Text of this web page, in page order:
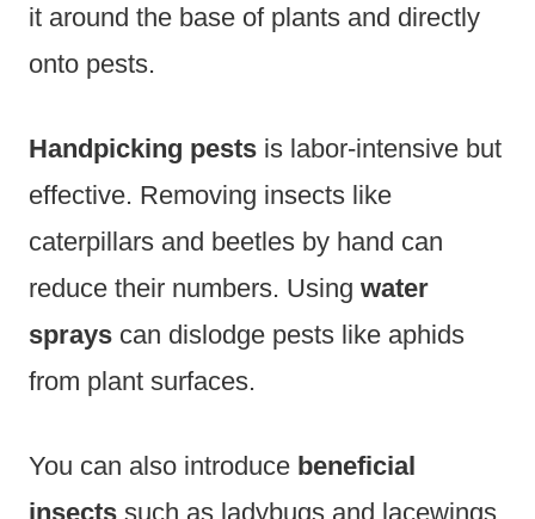
it around the base of plants and directly
onto pests.
Handpicking pests is labor-intensive but
effective. Removing insects like
caterpillars and beetles by hand can
reduce their numbers. Using water
sprays can dislodge pests like aphids
from plant surfaces.
You can also introduce beneficial
insects such as ladybugs and lacewings